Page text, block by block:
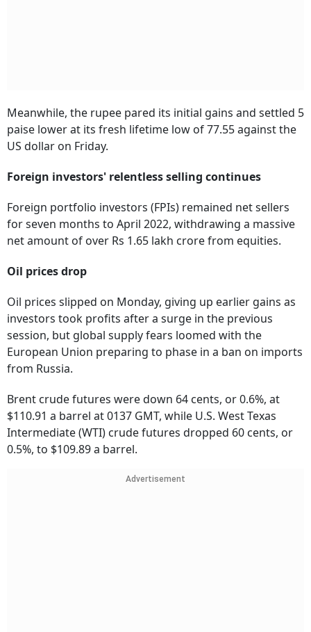
Meanwhile, the rupee pared its initial gains and settled 5
paise lower at its fresh lifetime low of 77.55 against the
US dollar on Friday.
Foreign investors' relentless selling continues
Foreign portfolio investors (FPIs) remained net sellers
for seven months to April 2022, withdrawing a massive
net amount of over Rs 1.65 lakh crore from equities.
Oil prices drop
Oil prices slipped on Monday, giving up earlier gains as
investors took profits after a surge in the previous
session, but global supply fears loomed with the
European Union preparing to phase in a ban on imports
from Russia.
Brent crude futures were down 64 cents, or 0.6%, at
$110.91 a barrel at 0137 GMT, while U.S. West Texas
Intermediate (WTI) crude futures dropped 60 cents, or
0.5%, to $109.89 a barrel.
Advertisement